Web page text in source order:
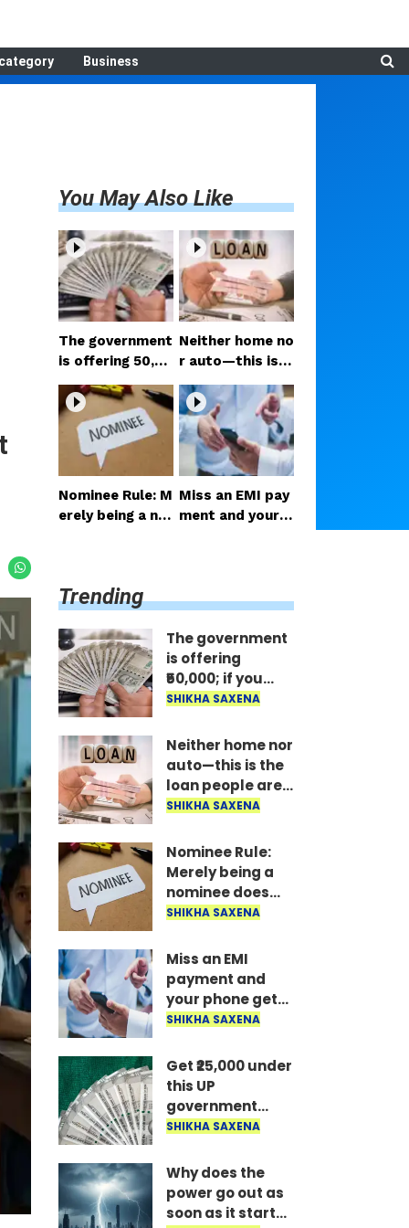
Business
You May Also Like
The government
is offering ₹50,00
0; if you have tw
o daughters, av
ail the benefit i
mmediately..
Neither home no
r auto—this is t
he loan people a
re taking the mo
st; the money is
disbursed insta
ntly..
Nominee Rule: M
erely being a no
oney..
Miss an EMI pay
ment and your p
lock after paym
ent..
Trending
The government
is offering
₹50,000; if you
have two
the benefit
immediately..
SHIKHA SAXENA
Neither home nor
auto—this is the
loan people are
taking the most;
disbursed
instantly..
SHIKHA SAXENA
Nominee Rule:
Merely being a
nominee does
not grant the
the money..
SHIKHA SAXENA
Miss an EMI
payment and
your phone gets
locked: RBI's new
long it takes to
unlock after
payment..
SHIKHA SAXENA
Get ₹25,000 under
this UP
government
scheme; find out
and what the
conditions are..
SHIKHA SAXENA
Why does the
power go out as
soon as it starts